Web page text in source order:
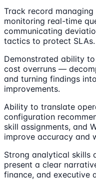
Track record
monitoring real-time
communicating
tactics to protect SLAs.
Demonstrated ability to
cost overruns —
and turning findings
improvements.
Ability to translate
configuration
skill assignments, and
improve accuracy and
Strong analytical
present a clear
finance, and executive